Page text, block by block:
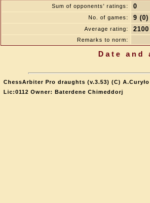
Sum of opponents' ratings: 0
No. of games: 9 (0)
Average rating: 2100
Remarks to norm:
Date
ChessArbiter Pro draughts (v.3.53) (C) A.Curyło
Lic:0112 Owner: Baterdene Chimeddorj